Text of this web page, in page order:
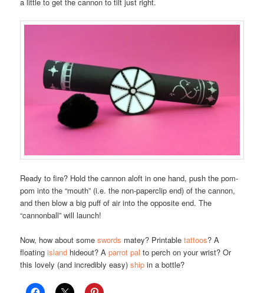
Ready to fire? Hold the cannon aloft in one hand, push the pom-
pom into the “mouth” (i.e. the non-paperclip end) of the cannon,
and then blow a big puff of air into the opposite end. The
“cannonball” will launch!
Now, how about someswords matey? Printabletattoos? A
floatingisland hideout? A parrot pal to perch on your wrist? Or
this lovely (and incredibly easy)ship in a bottle?